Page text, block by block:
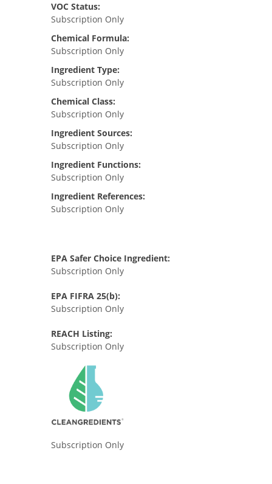
VOC Status:
Subscription Only
Chemical Formula:
Subscription Only
Ingredient Type:
Subscription Only
Chemical Class:
Subscription Only
Ingredient Sources:
Subscription Only
Ingredient Functions:
Subscription Only
Ingredient References:
Subscription Only
EPA Safer Choice Ingredient:
Subscription Only
EPA FIFRA 25(b):
Subscription Only
REACH Listing:
Subscription Only
Subscription Only